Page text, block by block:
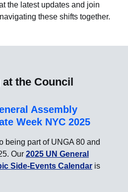
the latest updates and join
these shifts together.
the Council
Assembly
Week NYC 2025
being part of UNGA 80 and
Our 2025 UN General
Side-Events Calendar is